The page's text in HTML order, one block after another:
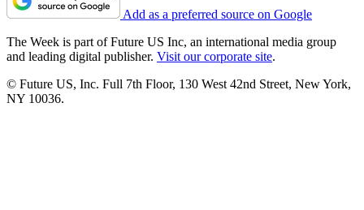
Add as a preferred source on Google
The Week is part of Future US Inc, an international media group
and leading digital publisher. Visit our corporate site.
© Future US, Inc. Full 7th Floor, 130 West 42nd Street, New York,
NY 10036.